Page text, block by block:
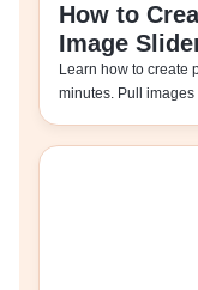
How to
Image
Learn how to create
minutes. Pull